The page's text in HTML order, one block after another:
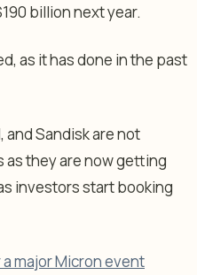
billion next year.
as it has done in the past
Sandisk are not
as they are now getting
investors start booking
major Micron event